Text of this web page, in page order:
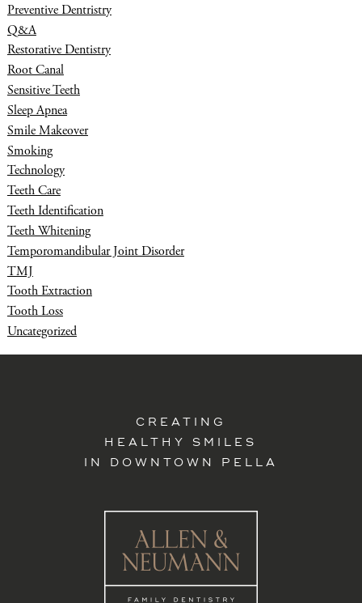
Preventive Dentristry
Q&A
Restorative Dentistry
Root Canal
Sensitive Teeth
Sleep Apnea
Smile Makeover
Smoking
Technology
Teeth Care
Teeth Identification
Teeth Whitening
Temporomandibular Joint Disorder
TMJ
Tooth Extraction
Tooth Loss
Uncategorized
CREATING
HEALTHY SMILES
IN DOWNTOWN PELLA